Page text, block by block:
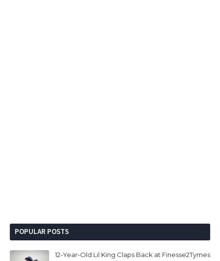
POPULAR POSTS
12-Year-Old Lil King Claps Back at Finesse2Tymes